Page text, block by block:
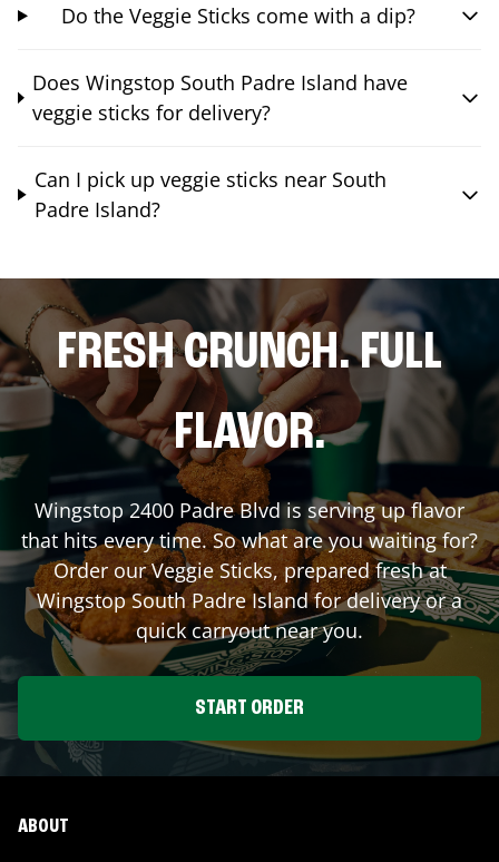
Do the Veggie Sticks come with a dip?
Does Wingstop South Padre Island have
veggie sticks for delivery?
Can I pick up veggie sticks near South
Padre Island?
FRESH CRUNCH. FULL
FLAVOR.
Wingstop 2400 Padre Blvdis serving up flavor
that hits every time. So what are you waiting for?
Order our Veggie Sticks, prepared fresh at
WingstopSouth Padre Islandfor delivery or a
quick carryout near you.
START ORDER
ABOUT